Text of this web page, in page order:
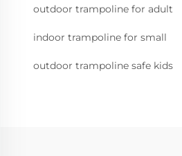
outdoor trampoline for adult
indoor trampoline for small
outdoor trampoline safe kids